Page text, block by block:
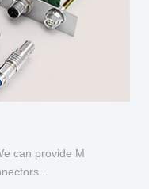
can provide M